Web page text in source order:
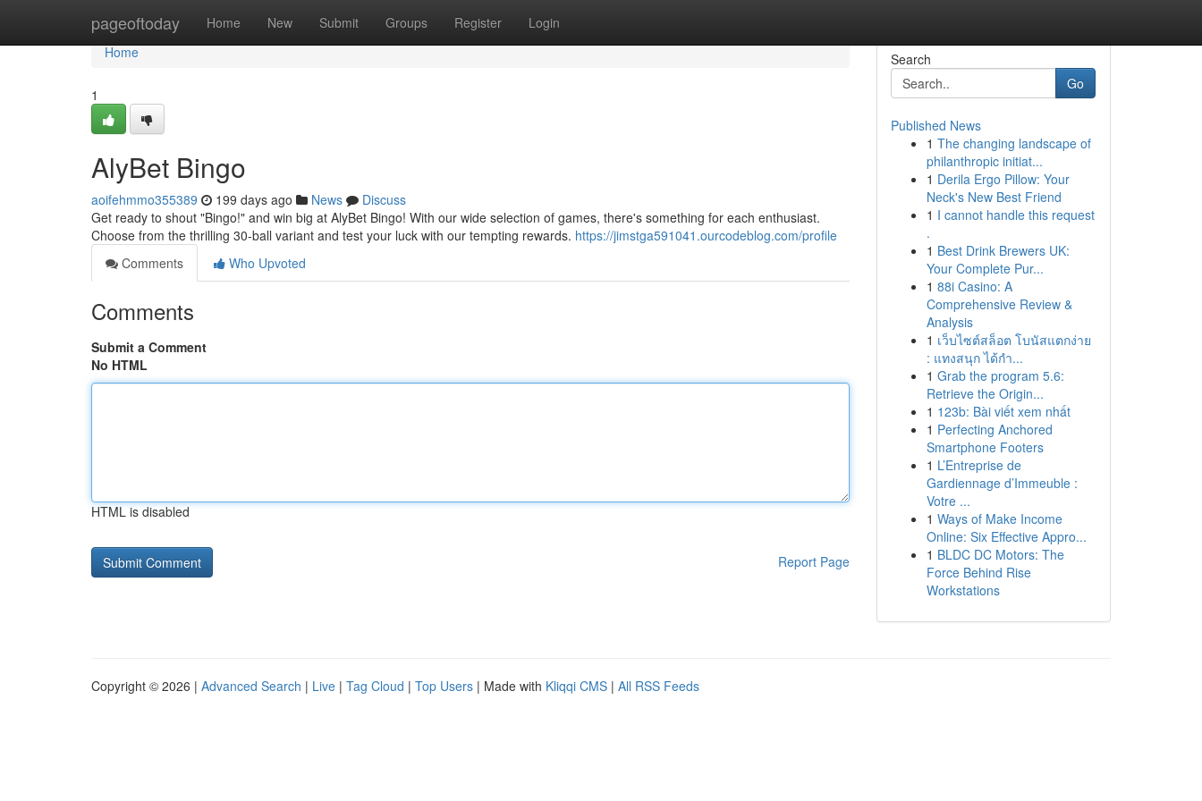
pageoftoday Home New Submit Groups Register Login
Home
Home
1
AlyBet Bingo
aoifehmmo355389 199 days ago News
Discuss
Get ready to shout "Bingo!" and win big at AlyBet Bingo! With our wide selection of games, there's something for each enthusiast.
Choose from the thrilling 30-ball variant and test your luck with our tempting rewards. https://jimstga591041.ourcodeblog.com/profile
Comments
Who Upvoted
Comments
Submit a Comment
No HTML
HTML is disabled
Report Page
Search
Go
Published News
1 The changing landscape of
philanthropic initiat...
1 Derila Ergo Pillow: Your
Neck's New Best Friend
1 I cannot handle this request
.
1 Best Drink Brewers UK:
Your Complete Pur...
1 88i Casino: A
Comprehensive Review &
Analysis
1 เว็บไซต์สล็อต โบนัสแตกง่าย
: แทงสนุก ได้กำ...
1 Grab the program 5.6:
Retrieve the Origin...
1 123b: Bài viết xem nhất
1 Perfecting Anchored
Smartphone Footers
1 L’Entreprise de
Gardiennage d’Immeuble :
Votre ...
1 Ways of Make Income
Online: Six Effective Appro...
1 BLDC DC Motors: The
Force Behind Rise
Workstations
Copyright © 2026 | Advanced Search | Live | Tag Cloud | Top Users | Made with Kliqqi CMS | All RSS Feeds